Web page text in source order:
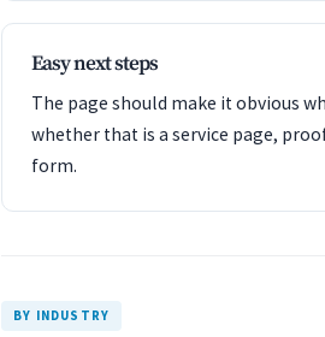
Easy next steps
The page should make it obvious
whether that is a service page,
form.
BY INDUSTRY